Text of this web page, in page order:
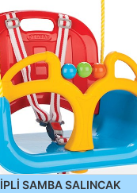
İPLİ SAMBA SALINCAK